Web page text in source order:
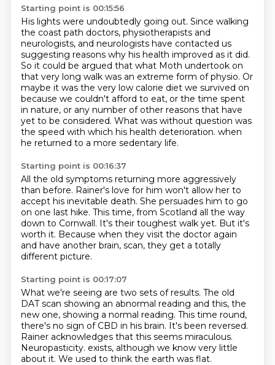
Starting point is 00:15:56
His lights were undoubtedly going out. Since walking
the coast path doctors, physiotherapists and
neurologists, and neurologists have contacted us
suggesting reasons why his health improved as it did.
So it could be argued that what Moth undertook on
that very long walk was an extreme form of physio. Or
maybe it was the very low calorie diet we survived on
because we couldn't afford to eat, or the time spent
in nature, or any number of other reasons that have
yet to be considered. What was without question was
the speed with which his health deterioration. when
he returned to a more sedentary life.
Starting point is 00:16:37
All the old symptoms returning more aggressively
than before. Rainer's love for him won't allow her to
accept his inevitable death. She persuades him to go
on one last hike. This time, from Scotland all the way
down to Cornwall. It's their toughest walk yet. But it's
worth it. Because when they visit the doctor again
and have another brain, scan, they get a totally
different picture.
Starting point is 00:17:07
What we're seeing are two sets of results. The old
DAT scan showing an abnormal reading and this, the
new one, showing a normal reading. This time round,
there's no sign of CBD in his brain. It's been reversed.
Rainer acknowledges that this seems miraculous.
Neuropasticity. exists, although we know very little
about it. We used to think the earth was flat.